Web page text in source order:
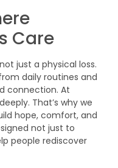
Care
just a physical loss.
daily routines and
connection. At
That’s why we
hope, comfort, and
not just to
people rediscover